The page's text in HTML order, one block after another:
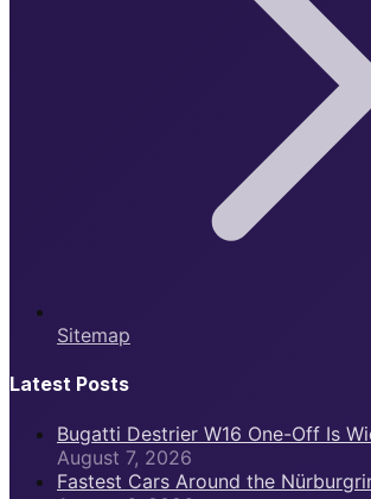
Sitemap
Latest Posts
Bugatti Destrier W16 One-Off Is
August 7, 2026
Fastest Cars Around the